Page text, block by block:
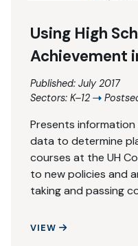
Using High
Achievement
Published: July 2017
Sectors: K–12
Presents
data to determine
courses at the UH
to new policies and
taking and passing
VIEW USING HIGH